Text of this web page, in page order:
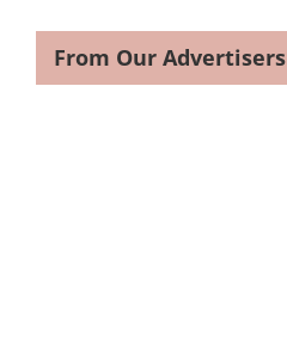
From Our Advertisers